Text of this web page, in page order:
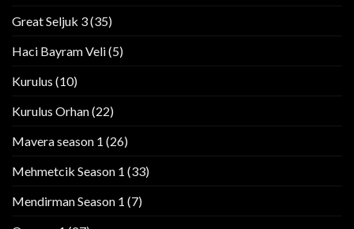
Great Seljuk 3(35)
Haci Bayram Veli(5)
Kurulus (10)
Kurulus Orhan(22)
Mavera season 1 (26)
Mehmetcik Season 1 (33)
Mendirman Season 1 (7)